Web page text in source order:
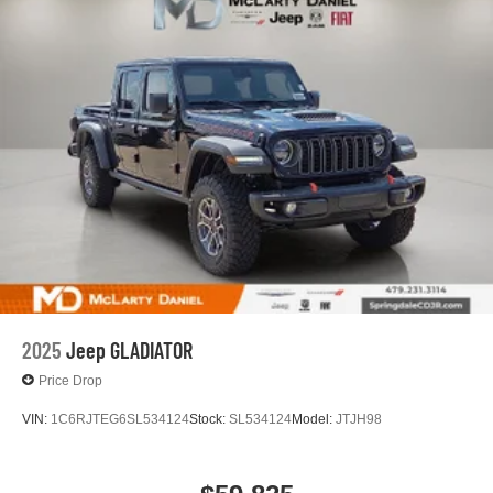
13.4" diagonal GMC Premium Infotainment System
13.4" diagonal GMC Premium Infotainment
System with Google built-in, includes multi-touch
display, AM/FM/SiriusXM1radio capable
Bluetooth®®2streaming audio for music and
select phones
Wireless Apple CarPlay™capability for
compatible phones
Wireless Android Auto
capability for compatible
Customize and manage entertainment and
Use, control and manage select smartphone
apps through the Infotainment system
Voice-activated technology for phone
2025 Jeep GLADIATOR
Price Drop
VIN: 1C6RJTEG6SL534124Stock: SL534124Model: JTJH98